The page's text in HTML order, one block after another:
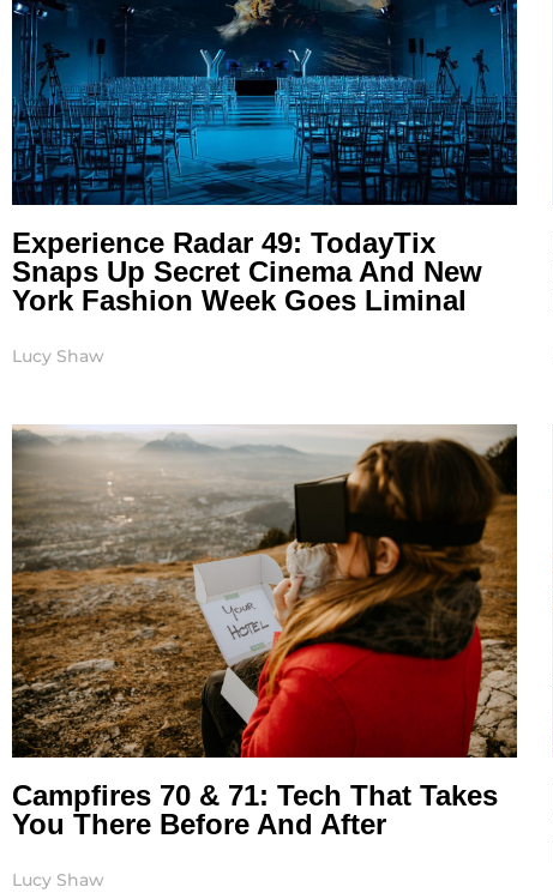
Experience Radar 49: TodayTix
Snaps Up Secret Cinema And New
York Fashion Week Goes Liminal
Lucy Shaw
Campfires 70 & 71: Tech That Takes
You There Before And After
Lucy Shaw